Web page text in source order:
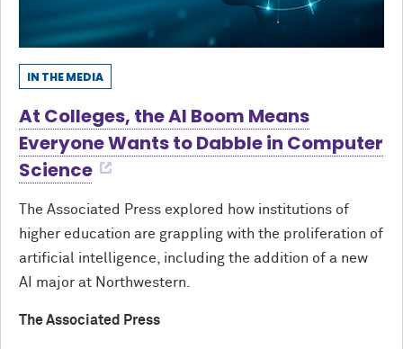
IN THE MEDIA
At Colleges, the AI Boom Means
Everyone Wants to Dabble in Computer
Science
The Associated Press explored how institutions of
higher education are grappling with the proliferation of
artificial intelligence, including the addition of a new
AI major at Northwestern.
The Associated Press